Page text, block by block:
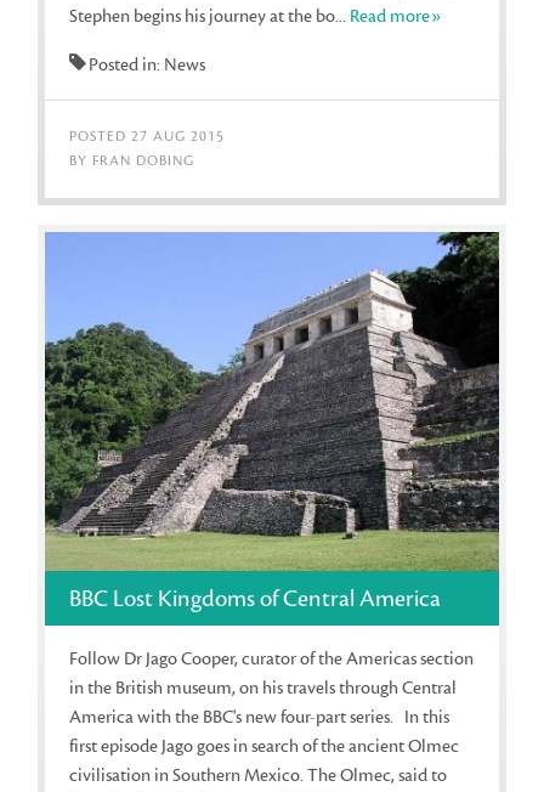
Stephen begins his journey at the bo... Read more»
Posted in: News
POSTED 27 AUG 2015
BY FRAN DOBING
BBC Lost Kingdoms of Central America
Follow Dr Jago Cooper, curator of the Americas section
in the British museum, on his travels through Central
America with the BBC's new four-part series. In this
first episode Jago goes in search of the ancient Olmec
civilisation in Southern Mexico. The Olmec, said to